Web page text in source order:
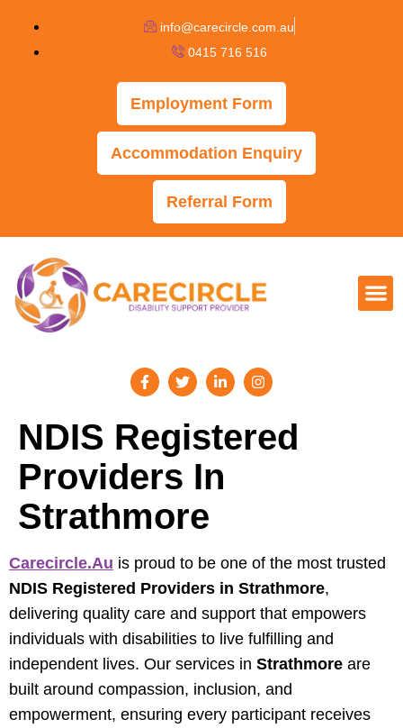
info@carecircle.com.au
0415 716 516
Employment Form
Accommodation Enquiry
Referral Form
NDIS Registered
Providers In
Strathmore
Carecircle.au is proud to be one of the most trusted
NDIS Registered Providers in Strathmore,
delivering quality care and support that empowers
individuals with disabilities to live fulfilling and
independent lives. Our services in Strathmore are
built around compassion, inclusion, and
empowerment, ensuring every participant receives